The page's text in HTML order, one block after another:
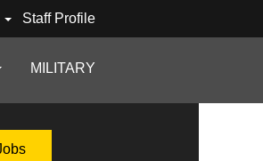
Staff Profile
MILITARY